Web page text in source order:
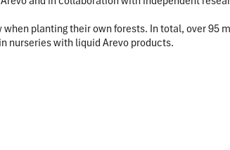
planting their own forests. In total, over 95
nurseries with liquid Arevo products.